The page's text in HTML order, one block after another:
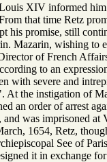
XIV informed
that time Retz
his promise, still
Mazarin, wishing to
of French
to an
with severe and
At the instigation of
an order of arrest
and was imprisoned at
1654, Retz,
See of
it in exchange